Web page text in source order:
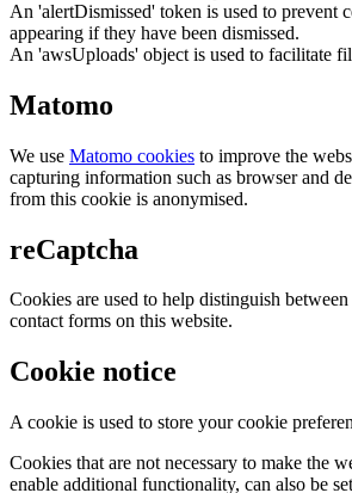
An 'alertDismissed' token is used to prevent
appearing if they have been dismissed.
An 'awsUploads' object is used to facilitate
Matomo
We use Matomo cookies to improve the
capturing information such as browser and
from this cookie is anonymised.
reCaptcha
Cookies are used to help distinguish
contact forms on this website.
Cookie notice
A cookie is used to store your cookie
Cookies that are not necessary to make the
enable additional functionality, can also be